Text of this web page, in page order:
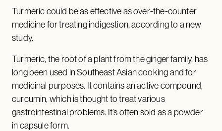
Turmeric could be as effective as over-the-counter
medicine for treating indigestion, according to a new
study.
Turmeric, the root of a plant from the ginger family, has
long been used in Southeast Asian cooking and for
medicinal purposes. It contains an active compound,
curcumin, which is thought to treat various
gastrointestinal problems. It’s often sold as a powder
in capsule form.